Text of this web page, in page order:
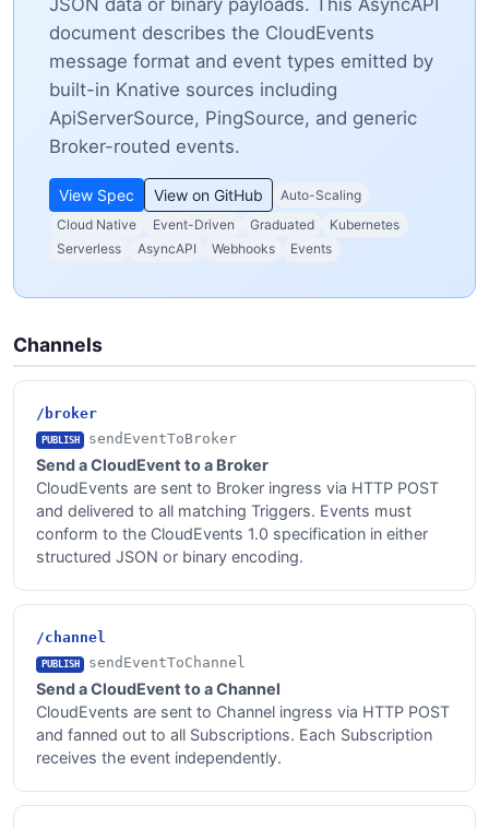
JSON data or binary payloads. This AsyncAPI
document describes the CloudEvents
message format and event types emitted by
built-in Knative sources including
ApiServerSource, PingSource, and generic
Broker-routed events.
View Spec View on GitHub
Auto-Scaling
Cloud Native
Event-Driven Graduated
Kubernetes
Serverless
AsyncAPI Webhooks Events
Channels
/broker
PUBLISH sendEventToBroker
Send a CloudEvent to a Broker
CloudEvents are sent to Broker ingress via HTTP POST
and delivered to all matching Triggers. Events must
conform to the CloudEvents 1.0 specification in either
structured JSON or binary encoding.
/channel
PUBLISH sendEventToChannel
Send a CloudEvent to a Channel
CloudEvents are sent to Channel ingress via HTTP POST
and fanned out to all Subscriptions. Each Subscription
receives the event independently.